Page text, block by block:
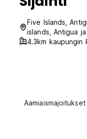
Five Islands,
islands, Antigua
4.3km kaupungin
Aamiaismajoitukset